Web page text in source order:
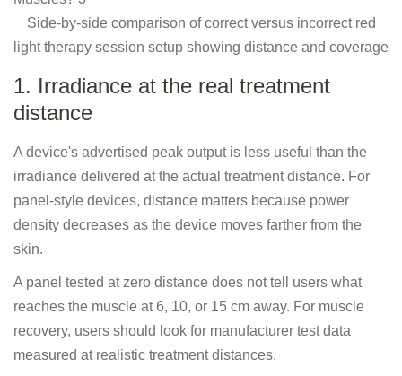
Side-by-side comparison of correct versus incorrect red
light therapy session setup showing distance and coverage
1. Irradiance at the real treatment
distance
A device's advertised peak output is less useful than the
irradiance delivered at the actual treatment distance. For
panel-style devices, distance matters because power
density decreases as the device moves farther from the
skin.
A panel tested at zero distance does not tell users what
reaches the muscle at 6, 10, or 15 cm away. For muscle
recovery, users should look for manufacturer test data
measured at realistic treatment distances.